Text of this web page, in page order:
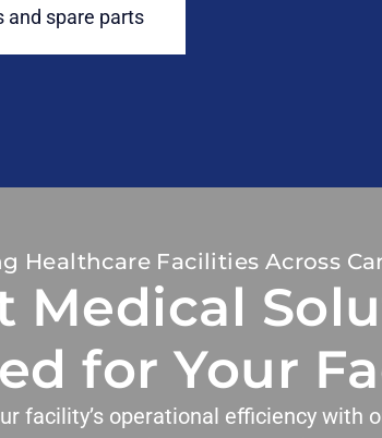
and spare parts
Healthcare Facilities Across
Medical
for Your
facility’s operational efficiency with